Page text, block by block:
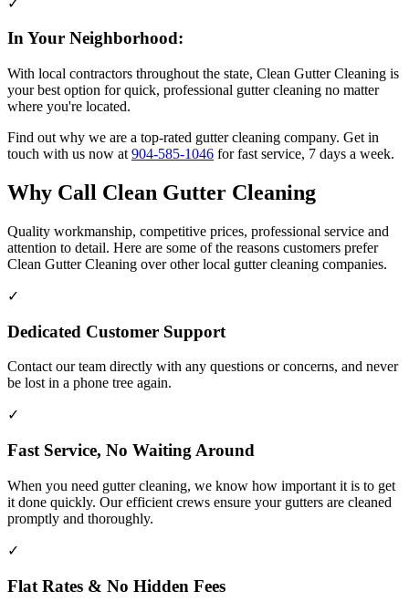
In Your Neighborhood:
With local contractors throughout the state, Clean Gutter Cleaning is
your best option for quick, professional gutter cleaning no matter
where you're located.
Find out why we are a top-rated gutter cleaning company. Get in
touch with us now at 904-585-1046 for fast service, 7 days a week.
Why Call Clean Gutter Cleaning
Quality workmanship, competitive prices, professional service and
attention to detail. Here are some of the reasons customers prefer
Clean Gutter Cleaning over other local gutter cleaning companies.
✓
Dedicated Customer Support
Contact our team directly with any questions or concerns, and never
be lost in a phone tree again.
✓
Fast Service, No Waiting Around
When you need gutter cleaning, we know how important it is to get
it done quickly. Our efficient crews ensure your gutters are cleaned
promptly and thoroughly.
✓
Flat Rates & No Hidden Fees